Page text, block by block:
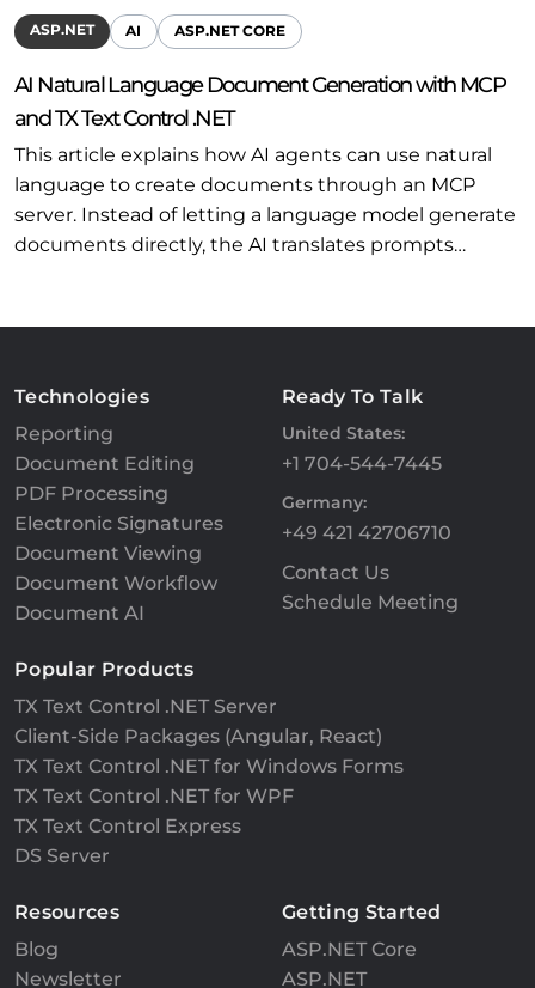
ASP.NET AI ASP.NET CORE
AI Natural Language Document Generation with MCP
and TX Text Control .NET
This article explains how AI agents can use natural
language to create documents through an MCP
server. Instead of letting a language model generate
documents directly, the AI translates prompts…
Technologies
Reporting
Document Editing
PDF Processing
Electronic Signatures
Document Viewing
Document Workflow
Document AI
Ready To Talk
United States:
+1 704-544-7445
Germany:
+49 421 42706710
Contact Us
Schedule Meeting
Popular Products
TX Text Control .NET Server
Client-Side Packages (Angular, React)
TX Text Control .NET for Windows Forms
TX Text Control .NET for WPF
TX Text Control Express
DS Server
Resources
Blog
Newsletter
Getting Started
ASP.NET Core
ASP.NET